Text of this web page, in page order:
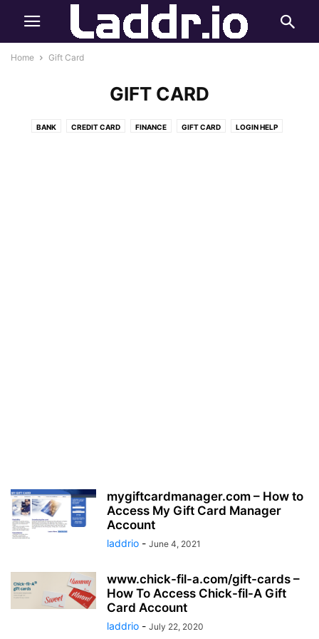
Home Gift Card
GIFT CARD
BANK CREDIT CARD FINANCE GIFT CARD LOGIN HELP
mygiftcardmanager.com – How to
Access My Gift Card Manager
Account
laddrio - June 4, 2021
www.chick-fil-a.com/gift-cards –
How To Access Chick-fil-A Gift
Card Account
laddrio - July 22, 2020